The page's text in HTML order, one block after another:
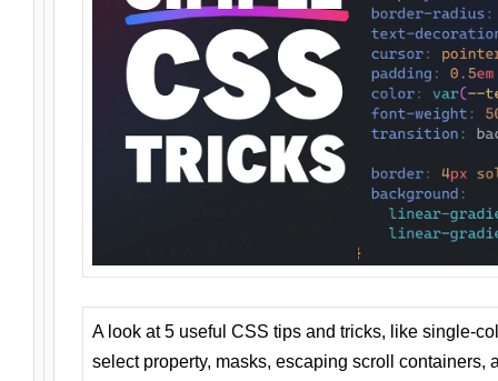
A look at 5 useful CSS tips and tricks, like single-
select property, masks, escaping scroll containers,